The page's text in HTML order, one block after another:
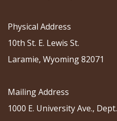
Physical Address
10th St. E. Lewis St.
Laramie, Wyoming 82071
Mailing Address
1000 E. University Ave.,